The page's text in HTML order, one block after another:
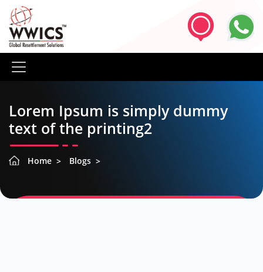
Lorem Ipsum is simply dummy
text of the printing2
Home Blogs